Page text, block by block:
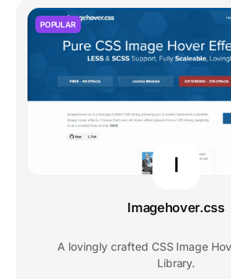
POPULAR
I
Imagehover.css
A lovingly crafted CSS Image
Library.